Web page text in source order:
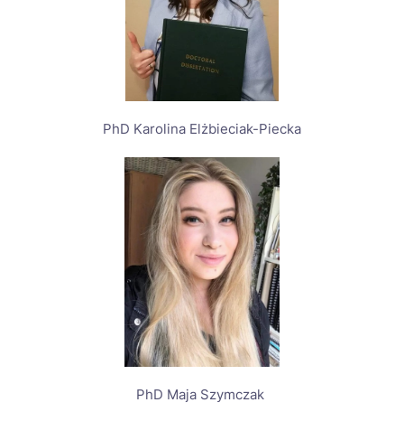
PhD Karolina Elżbieciak-Piecka
PhD Maja Szymczak